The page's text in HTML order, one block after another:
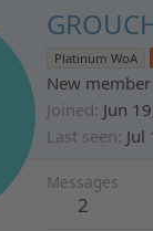
Platinum WoA
New member
Joined Jun
Last seen Jul
Messages
2